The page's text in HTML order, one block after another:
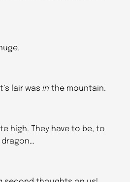
lair was in the mountain.
high. They have to be, to